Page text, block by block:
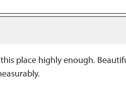
place highly enough.